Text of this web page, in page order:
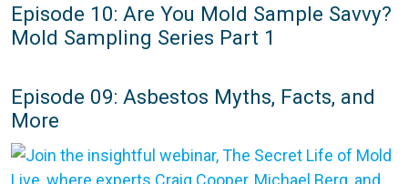
Episode 10: Are You Mold Sample Savvy?
Mold Sampling Series Part 1
Episode 09: Asbestos Myths, Facts, and
More